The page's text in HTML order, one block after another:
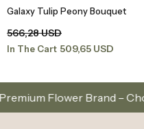
Add to Basket
Galaxy Tulip Peony Bouquet
566,28 USD
In The Cart 509,65 USD
Flower Brand – Choose